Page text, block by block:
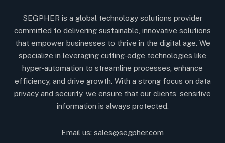
SEGPHER is a global technology solutions provider
committed to delivering sustainable, innovative solutions
that empower businesses to thrive in the digital age. We
specialize in leveraging cutting-edge technologies like
hyper-automation to streamline processes, enhance
efficiency, and drive growth. With a strong focus on data
privacy and security, we ensure that our clients’ sensitive
information is always protected.
Email us: sales@segpher.com